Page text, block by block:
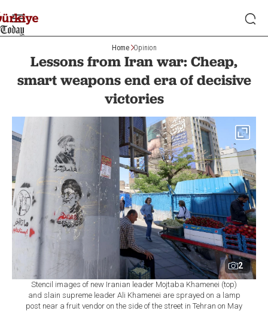
Home Opinion
Lessons from Iran war: Cheap,
smart weapons end era of decisive
victories
2
Stencil images of new Iranian leader Mojtaba Khamenei (top)
and slain supreme leader Ali Khamenei are sprayed on a lamp
post near a fruit vendor on the side of the street in Tehran on May